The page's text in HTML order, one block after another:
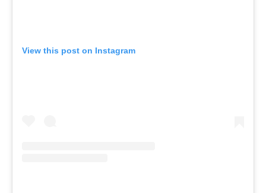
View this post on Instagram